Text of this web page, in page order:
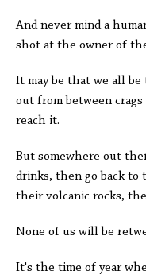
And never mind a
shot at the owner of
It may be that we all
out from between
reach it.
But somewhere out
drinks, then go back to
their volcanic rocks,
None of us will be
It's the time of year